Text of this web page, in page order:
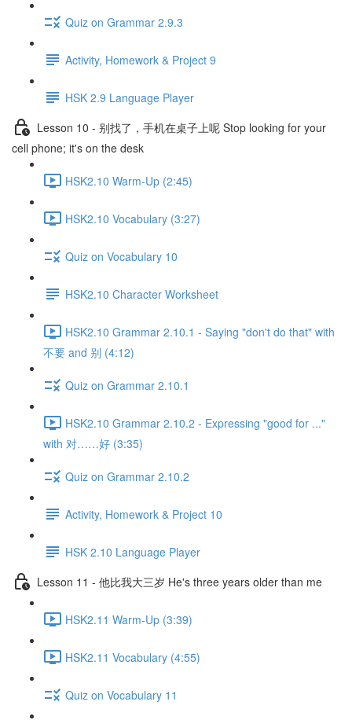
Quiz on Grammar 2.9.3
Activity, Homework & Project 9
HSK 2.9 Language Player
Lesson 10 - 别找了，手机在桌子上呢 Stop looking for your
cell phone; it's on the desk
HSK2.10 Warm-Up (2:45)
HSK2.10 Vocabulary (3:27)
Quiz on Vocabulary 10
HSK2.10 Character Worksheet
HSK2.10 Grammar 2.10.1 - Saying "don't do that" with
不要 and 别 (4:12)
Quiz on Grammar 2.10.1
HSK2.10 Grammar 2.10.2 - Expressing "good for ..."
with 对……好 (3:35)
Quiz on Grammar 2.10.2
Activity, Homework & Project 10
HSK 2.10 Language Player
Lesson 11 - 他比我大三岁 He's three years older than me
HSK2.11 Warm-Up (3:39)
HSK2.11 Vocabulary (4:55)
Quiz on Vocabulary 11